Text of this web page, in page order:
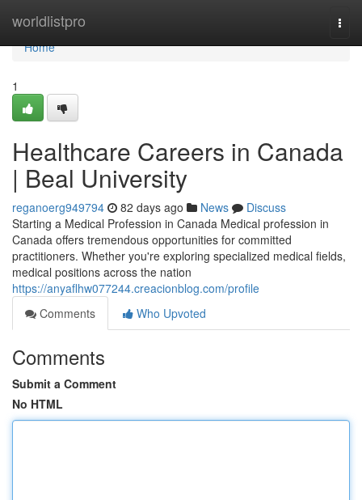
worldlistpro
Home
Home
1
Healthcare Careers in Canada
| Beal University
reganoerg949794 82 days ago News
Discuss
Starting a Medical Profession in Canada Medical profession in
Canada offers tremendous opportunities for committed
practitioners. Whether you're exploring specialized medical fields,
medical positions across the nation
https://anyaflhw077244.creacionblog.com/profile
Comments
Who Upvoted
Comments
Submit a Comment
No HTML